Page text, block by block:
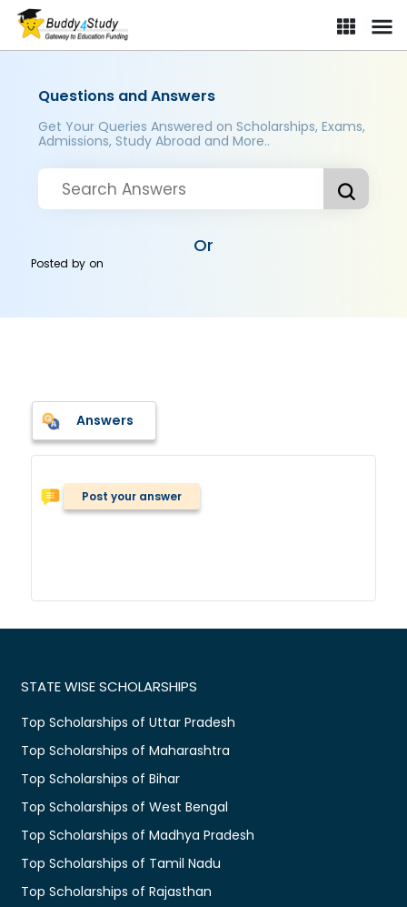
Questions and Answers
Get Your Queries Answered on Scholarships, Exams,
Admissions, Study Abroad and More..
Or
Posted byon
Answers
Post your answer
STATE WISE SCHOLARSHIPS
Top Scholarships of Uttar Pradesh
Top Scholarships of Maharashtra
Top Scholarships of Bihar
Top Scholarships of West Bengal
Top Scholarships of Madhya Pradesh
Top Scholarships of Tamil Nadu
Top Scholarships of Rajasthan